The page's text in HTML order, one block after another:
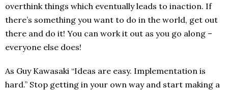
overthink things which eventually leads to inaction. If
there’s something you want to do in the world, get out
there and do it! You can work it out as you go along –
everyone else does!
As Guy Kawasaki “Ideas are easy. Implementation is
hard.” Stop getting in your own way and start making a